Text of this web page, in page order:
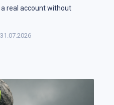
a real account without
31.07.2026